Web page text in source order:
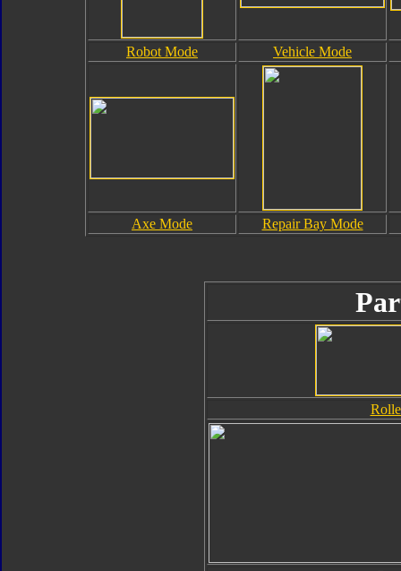
Robot Mode Vehicle Mode
Axe Mode Repair Bay Mode